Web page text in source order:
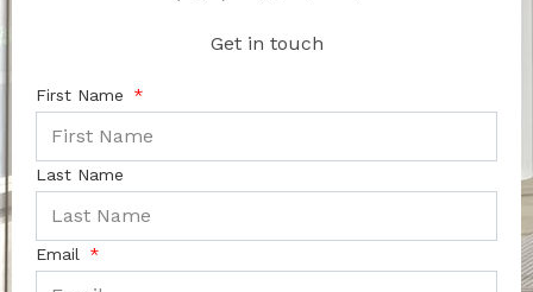
Get in touch
First Name
Last Name
Email